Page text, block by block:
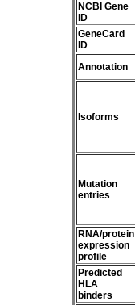
NCBI Gene
ID
GeneCard
ID
Annotation
Isoforms
Mutation
entries
RNA/protein
expression
profile
Predicted
HLA
binders